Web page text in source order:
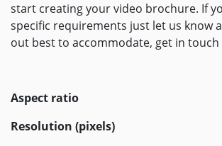
start creating your video brochure. If
specific requirements just let us know
out best to accommodate, get in touch
Aspect ratio
Resolution (pixels)